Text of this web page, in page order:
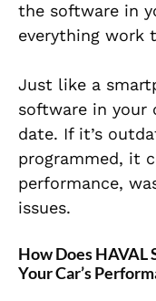
the software in
everything work
Just like a
software in your
date. If it’s
programmed, it
performance,
issues.
How Does
Your Car’s